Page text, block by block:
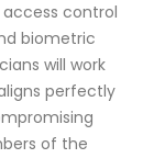
control
biometric
will work
perfectly
of the